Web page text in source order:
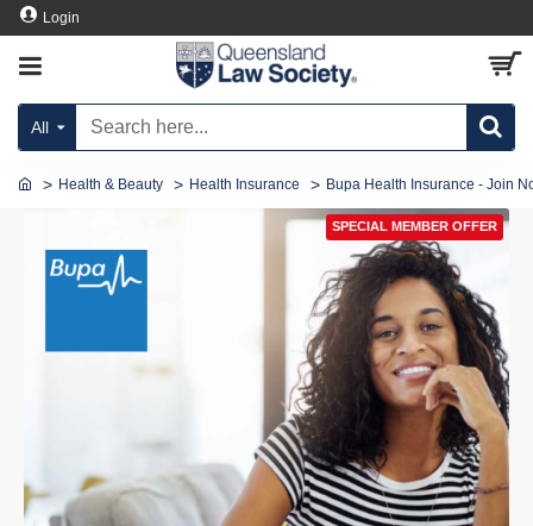
Login
All
Health & Beauty Health Insurance Bupa Health Insurance - Join
SPECIAL MEMBER OFFER